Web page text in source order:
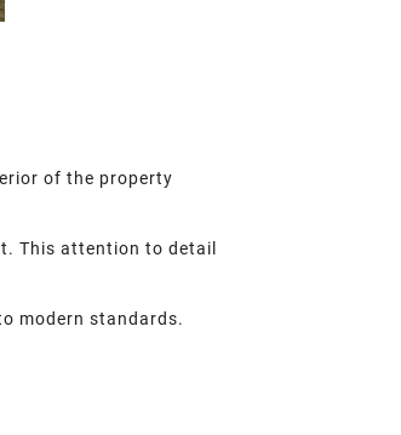
of the property
This attention to detail
modern standards.